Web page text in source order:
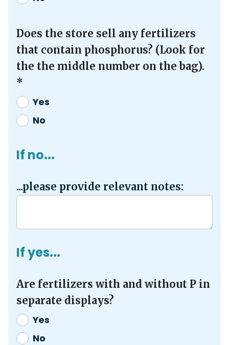
Does the store sell any fertilizers
that contain phosphorus? (Look for
the the middle number on the bag).
*
Yes
No
If no...
...please provide relevant notes:
If yes...
Are fertilizers with and without P in
separate displays?
Yes
No